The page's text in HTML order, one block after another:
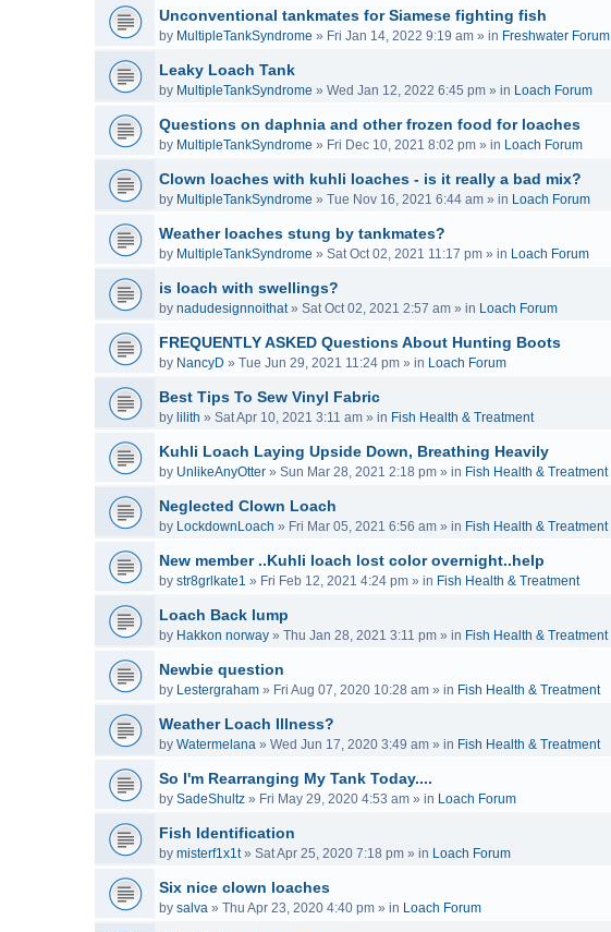
Unconventional tankmates for Siamese fighting fish
by MultipleTankSyndrome » Fri Jan 14, 2022 9:19 am » in Freshwater Forum
Leaky Loach Tank
by MultipleTankSyndrome » Wed Jan 12, 2022 6:45 pm » in Loach Forum
Questions on daphnia and other frozen food for loaches
by MultipleTankSyndrome » Fri Dec 10, 2021 8:02 pm » in Loach Forum
Clown loaches with kuhli loaches - is it really a bad mix?
by MultipleTankSyndrome » Tue Nov 16, 2021 6:44 am » in Loach Forum
Weather loaches stung by tankmates?
by MultipleTankSyndrome » Sat Oct 02, 2021 11:17 pm » in Loach Forum
is loach with swellings?
by nadudesignnoithat» Sat Oct 02, 2021 2:57 am » in Loach Forum
FREQUENTLY ASKED Questions About Hunting Boots
by NancyD » Tue Jun 29, 2021 11:24 pm » in Loach Forum
Best Tips To Sew Vinyl Fabric
by lilith » Sat Apr 10, 2021 3:11 am » in Fish Health & Treatment
Kuhli Loach Laying Upside Down, Breathing Heavily
by UnlikeAnyOtter » Sun Mar 28, 2021 2:18 pm » in Fish Health & Treatment
Neglected Clown Loach
by LockdownLoach » Fri Mar 05, 2021 6:56 am » in Fish Health & Treatment
New member ..Kuhli loach lost color overnight..help
by str8grlkate1 » Fri Feb 12, 2021 4:24 pm » in Fish Health & Treatment
Loach Back lump
by Hakkon norway » Thu Jan 28, 2021 3:11 pm » in Fish Health & Treatment
Newbie question
by Lestergraham » Fri Aug 07, 2020 10:28 am » in Fish Health & Treatment
Weather Loach Illness?
by Watermelana » Wed Jun 17, 2020 3:49 am » in Fish Health & Treatment
So I'm Rearranging My Tank Today....
by SadeShultz » Fri May 29, 2020 4:53 am » in Loach Forum
Fish Identification
by misterf1x1t» Sat Apr 25, 2020 7:18 pm » in Loach Forum
Six nice clown loaches
by salva » Thu Apr 23, 2020 4:40 pm » in Loach Forum